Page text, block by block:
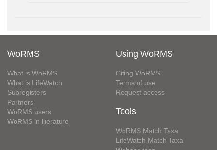
WoRMS
What is WoRMS
What is LifeWatch
Subregisters
Partners
WoRMS users
WoRMS in literature
Using WoRMS
Citing WoRMS
Terms of use
Request access
Tools
WoRMS Match Taxa
LifeWatch Match Taxa